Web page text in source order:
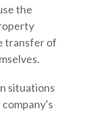
the
transfer of
situations